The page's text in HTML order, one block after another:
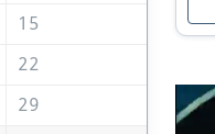
15
22
29